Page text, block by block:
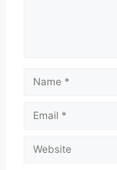
Name
Email
Website